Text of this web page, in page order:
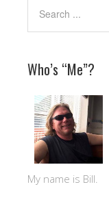
Who’s “Me”?
My name is Bill.